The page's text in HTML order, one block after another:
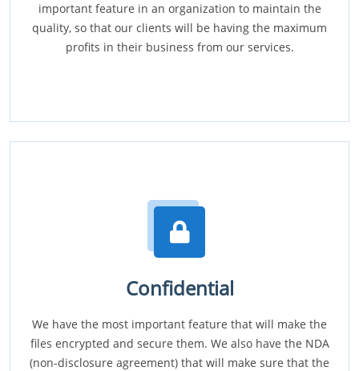
important feature in an organization to maintain the
quality, so that our clients will be having the maximum
profits in their business from our services.
Confidential
We have the most important feature that will make the
files encrypted and secure them. We also have the NDA
(non-disclosure agreement) that will make sure that the